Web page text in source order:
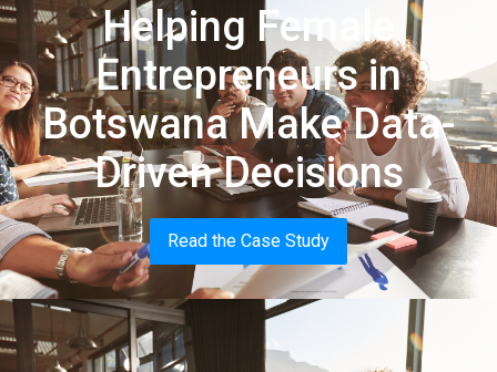
Helping Female
Entrepreneurs in
Botswana Make Data-
Driven Decisions
Read the Case Study